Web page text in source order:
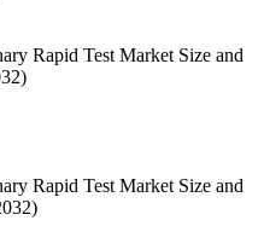
Rapid Test Market Size and
Rapid Test Market Size and